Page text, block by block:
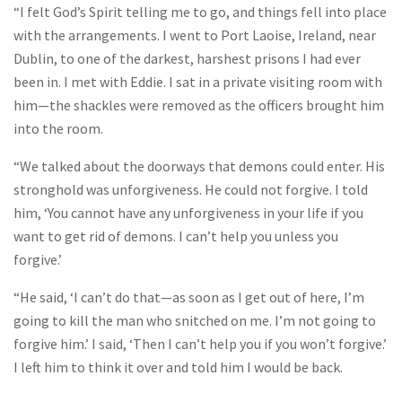
“I felt God’s Spirit telling me to go, and things fell into place
with the arrangements. I went to Port Laoise, Ireland, near
Dublin, to one of the darkest, harshest prisons I had ever
been in. I met with Eddie. I sat in a private visiting room with
him—the shackles were removed as the officers brought him
into the room.
“We talked about the doorways that demons could enter. His
stronghold was unforgiveness. He could not forgive. I told
him, ‘You cannot have any unforgiveness in your life if you
want to get rid of demons. I can’t help you unless you
forgive.’
“He said, ‘I can’t do that—as soon as I get out of here, I’m
going to kill the man who snitched on me. I’m not going to
forgive him.’ I said, ‘Then I can’t help you if you won’t forgive.’
I left him to think it over and told him I would be back.